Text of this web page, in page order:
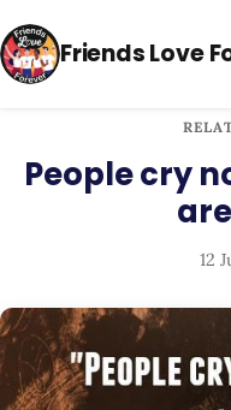
Friends Love
People cry
12